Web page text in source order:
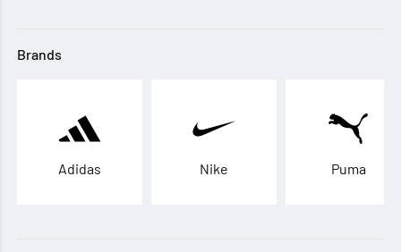
Brands
Adidas Nike Puma